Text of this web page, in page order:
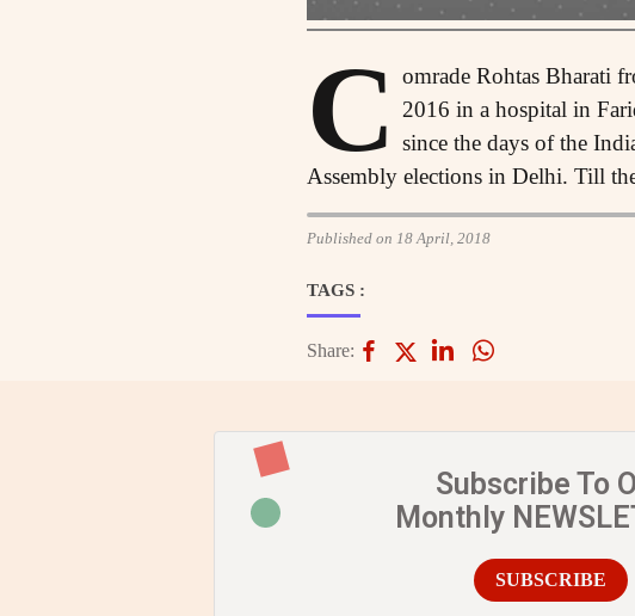
C
omrade Rohtas Bharati
2016 in a hospital in
since the days of the
Assembly elections in Delhi. Till
Published on 18 April, 2018
TAGS :
Share:
Subscribe To
Monthly
SUBSCRIBE